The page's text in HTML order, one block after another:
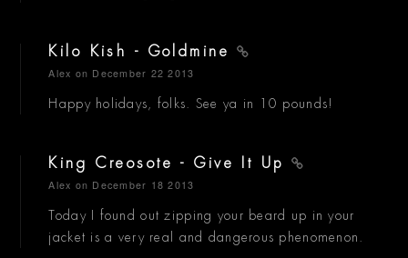
Kilo Kish - Goldmine
Alex on December 22 2013
Happy holidays, folks. See ya in 10 pounds!
King Creosote - Give It Up
Alex on December 18 2013
Today I found out zipping your beard up in your
jacket is a very real and dangerous phenomenon.